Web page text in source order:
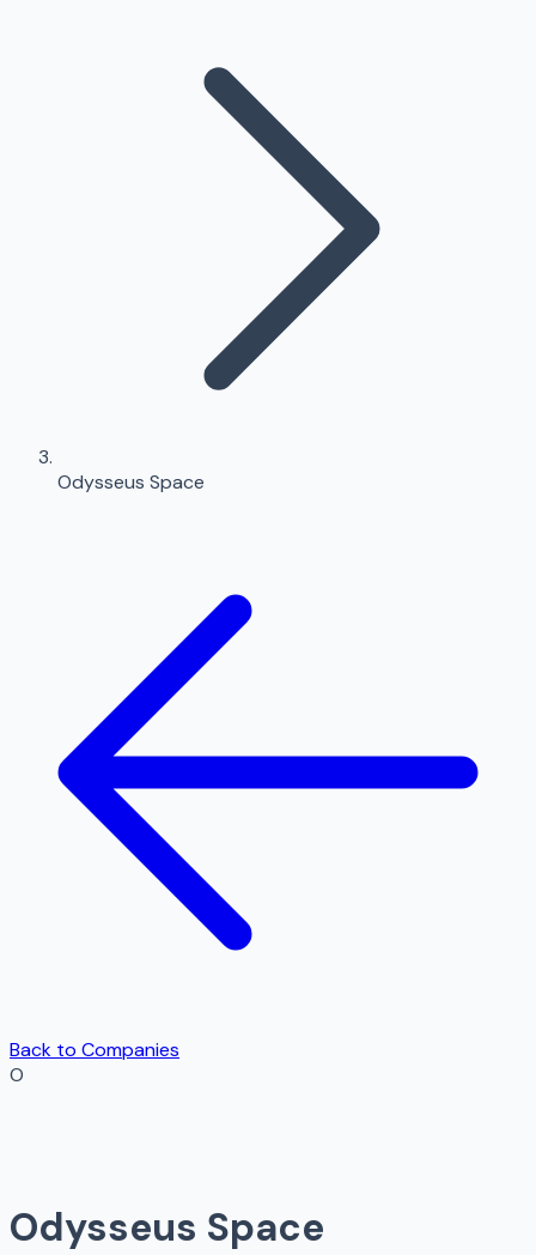
Odysseus Space
Back to Companies
O
Odysseus Space